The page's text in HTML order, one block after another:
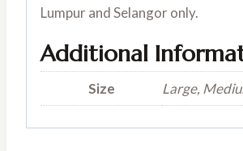
Lumpur and Selangor only.
Additional
Size Large,